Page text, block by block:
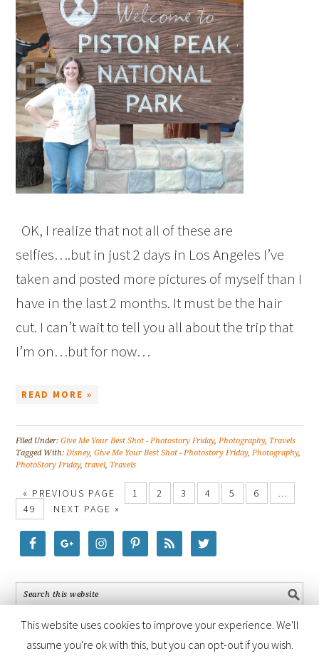
OK, I realize that not all of these are
selfies….but in just 2 days in Los Angeles I’ve
taken and posted more pictures of myself than I
have in the last 2 months. It must be the hair
cut. I can’t wait to tell you all about the trip that
I’m on…but for now…
READ MORE »
Filed Under:Give Me Your Best Shot - Photostory Friday,Photography, Travels
Tagged With:Disney,Give Me Your Best Shot - Photostory Friday,Photography,
PhotoStory Friday,travel, Travels
« PREVIOUS PAGE 1 2 3 4 5 6
…
49
NEXT PAGE »
This website uses cookies to improve your experience. We'll
assume you're ok with this, but you can opt-out if you wish.